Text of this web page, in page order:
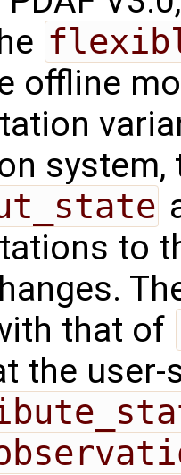
offline
system,
to
that of
the